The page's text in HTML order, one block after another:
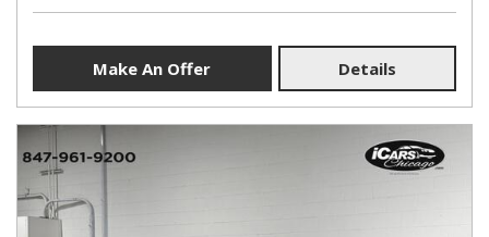
Make An Offer Details